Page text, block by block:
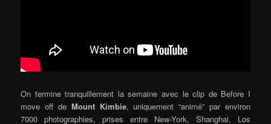
On termine tranquillement la semaine avec le clip de Before I
move off de Mount Kimbie, uniquement “animé” par environ
7000 photographies, prises entre New-York, Shanghai, Los